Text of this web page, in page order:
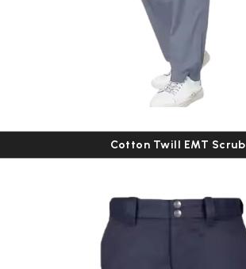
Cotton Twill EMT Scrub